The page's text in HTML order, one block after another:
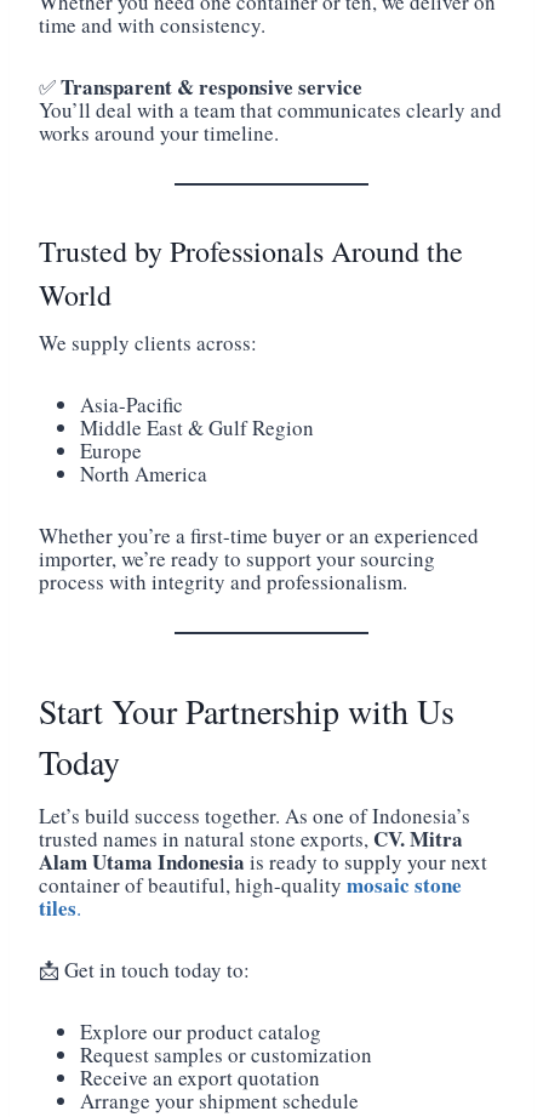
time and with consistency.
✅Transparent & responsive service
You’ll deal with a team that communicates clearly and
works around your timeline.
Trusted by Professionals Around the
World
We supply clients across:
Asia-Pacific
Middle East & Gulf Region
Europe
North America
Whether you’re a first-time buyer or an experienced
importer, we’re ready to support your sourcing
process with integrity and professionalism.
Start Your Partnership with Us
Today
Let’s build success together. As one of Indonesia’s
trusted names in natural stone exports, CV. Mitra
Alam Utama Indonesia is ready to supply your next
container of beautiful, high-quality mosaic stone
tiles.
📩 Get in touch today to:
Explore our product catalog
Request samples or customization
Receive an export quotation
Arrange your shipment schedule